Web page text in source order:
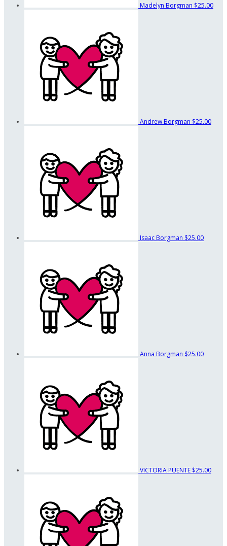
Madelyn Borgman $25.00
Andrew Borgman $25.00
Isaac Borgman $25.00
Anna Borgman $25.00
VICTORIA PUENTE $25.00